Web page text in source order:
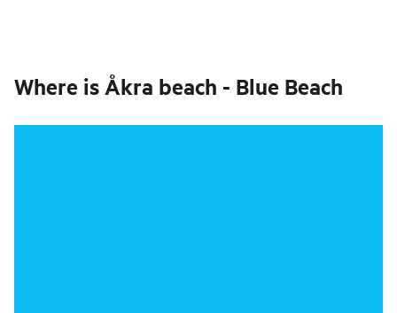
Where is Åkra beach - Blue Beach